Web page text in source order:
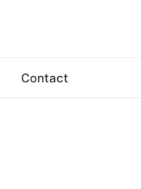
Contact